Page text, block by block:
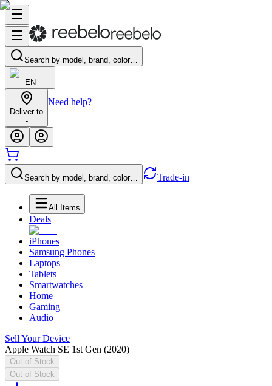
Search by model, brand, color…
EN
Deliver to
-
Need help?
Search by model, brand, color… Trade-in
All Items
Deals
iPhones
Samsung Phones
Laptops
Tablets
Smartwatches
Home
Gaming
Audio
Sell Your Device
Apple Watch SE 1st Gen (2020)
Out of Stock
Out of Stock